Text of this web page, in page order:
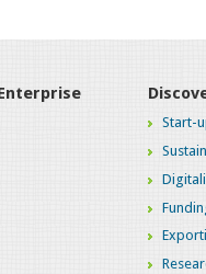
Start-